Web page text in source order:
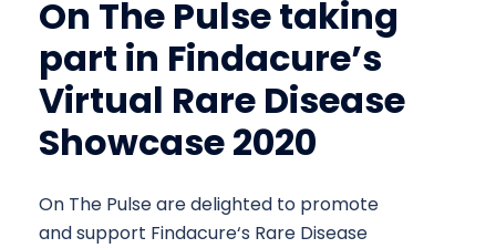
On The Pulse taking
part in Findacure’s
Virtual Rare Disease
Showcase 2020
On The Pulse are delighted to promote
and support Findacure‘s Rare Disease